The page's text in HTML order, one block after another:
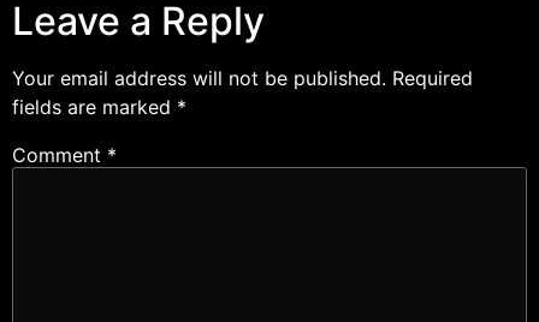
Leave a Reply
Your email address will not be published. Required
fields are marked *
Comment *